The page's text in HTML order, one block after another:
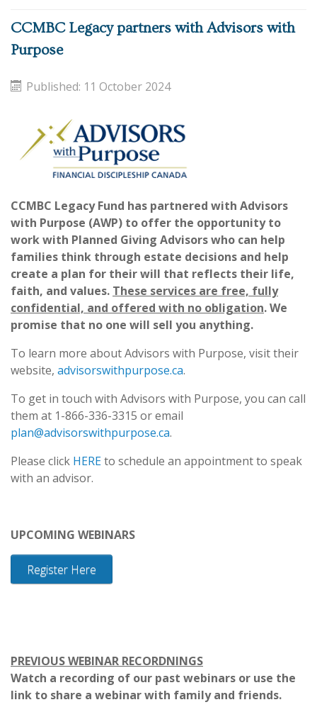
CCMBC Legacy partners with Advisors with
Purpose
Published: 11 October 2024
CCMBC Legacy Fund has partnered with Advisors
with Purpose (AWP) to offer the opportunity to
work with Planned Giving Advisors who can help
families think through estate decisions and help
create a plan for their will that reflects their life,
faith, and values. These services are free, fully
confidential, and offered with no obligation.We
promise that no one will sell you anything.
To learn more about Advisors with Purpose, visit their
website, advisorswithpurpose.ca.
To get in touch with Advisors with Purpose, you can call
them at 1-866-336-3315 or email
plan@advisorswithpurpose.ca.
Please click HEREto schedule an appointment to speak
with an advisor.
UPCOMING WEBINARS
Register Here
PREVIOUS WEBINAR RECORDNINGS
Watch a recording of our past webinars or use the
link to share a webinar with family and friends.